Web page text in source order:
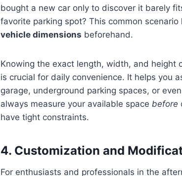
bought a new car only to discover it barely
favorite parking spot? This common
vehicle dimensions beforehand.
Knowing the exact length, width, and height
is crucial for daily convenience. It helps you
garage, underground parking spaces, or
always measure your available space before
have tight constraints.
4. Customization and
For enthusiasts and professionals in the